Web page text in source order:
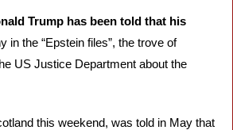
Trump has been told that his
in the “Epstein files”, the trove of
US Justice Department about the
this weekend, was told in May that